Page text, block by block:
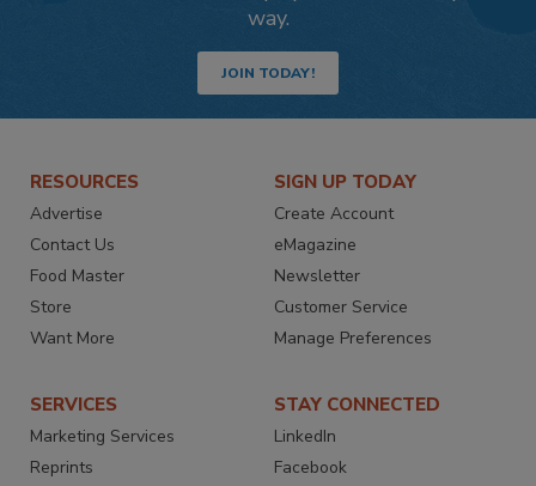
way.
JOIN TODAY!
RESOURCES
Advertise
Contact Us
Food Master
Store
Want More
SIGN UP TODAY
Create Account
eMagazine
Newsletter
Customer Service
Manage Preferences
SERVICES
Marketing Services
Reprints
STAY CONNECTED
LinkedIn
Facebook